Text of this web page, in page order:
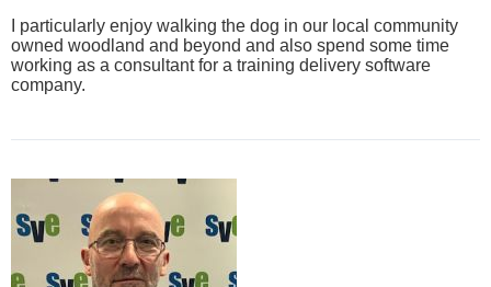
I particularly enjoy walking the dog in our local community
owned woodland and beyond and also spend some time
working as a consultant for a training delivery software
company.